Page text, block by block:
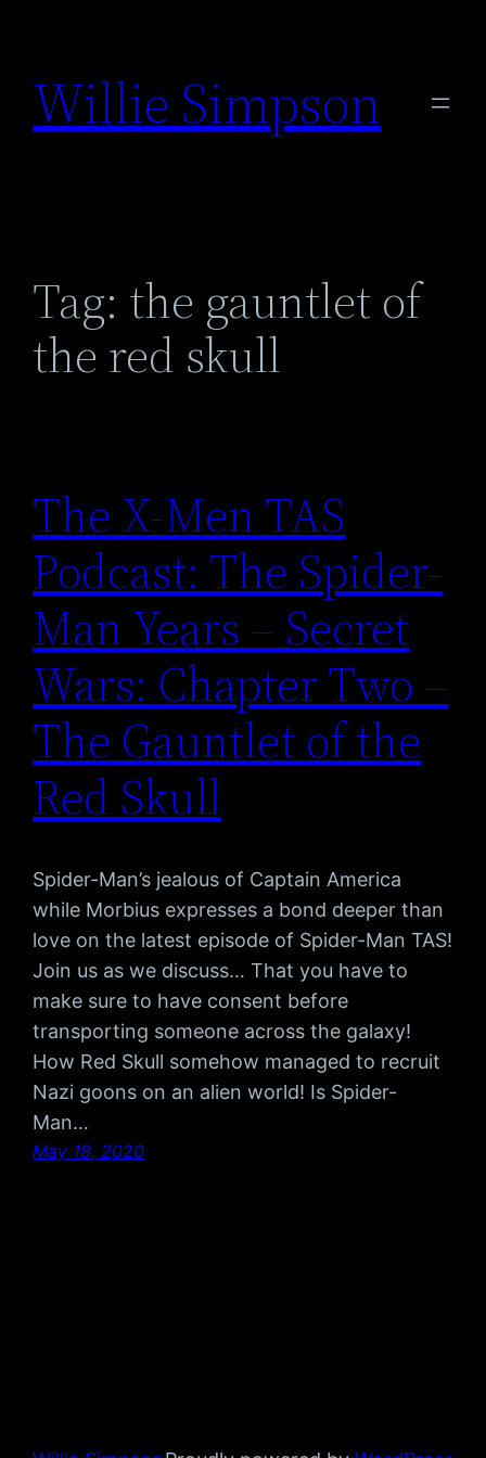
content
Willie Simpson
Tag: the gauntlet of
the red skull
The X-Men TAS
Podcast: The Spider-
Man Years – Secret
Wars: Chapter Two –
The Gauntlet of the
Red Skull
Spider-Man’s jealous of Captain America
while Morbius expresses a bond deeper than
love on the latest episode of Spider-Man TAS!
Join us as we discuss… That you have to
make sure to have consent before
transporting someone across the galaxy!
How Red Skull somehow managed to recruit
Nazi goons on an alien world! Is Spider-
Man…
May 18, 2020